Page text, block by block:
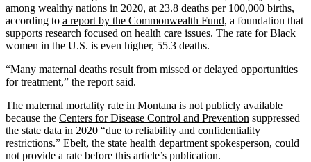
among wealthy nations in 2020, at 23.8 deaths per 100,000 births,
according to a report by the Commonwealth Fund, a foundation that
supports research focused on health care issues. The rate for Black
women in the U.S. is even higher, 55.3 deaths.
“Many maternal deaths result from missed or delayed opportunities
for treatment,” the report said.
The maternal mortality rate in Montana is not publicly available
because the Centers for Disease Control and Prevention suppressed
the state data in 2020 “due to reliability and confidentiality
restrictions.” Ebelt, the state health department spokesperson, could
not provide a rate before this article’s publication.